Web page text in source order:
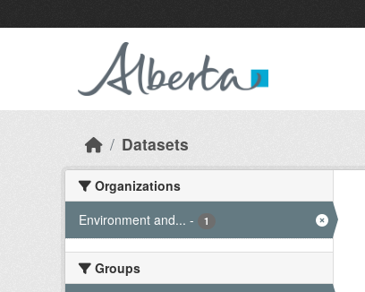
Datasets
Organizations
Environment and... - 1
Groups